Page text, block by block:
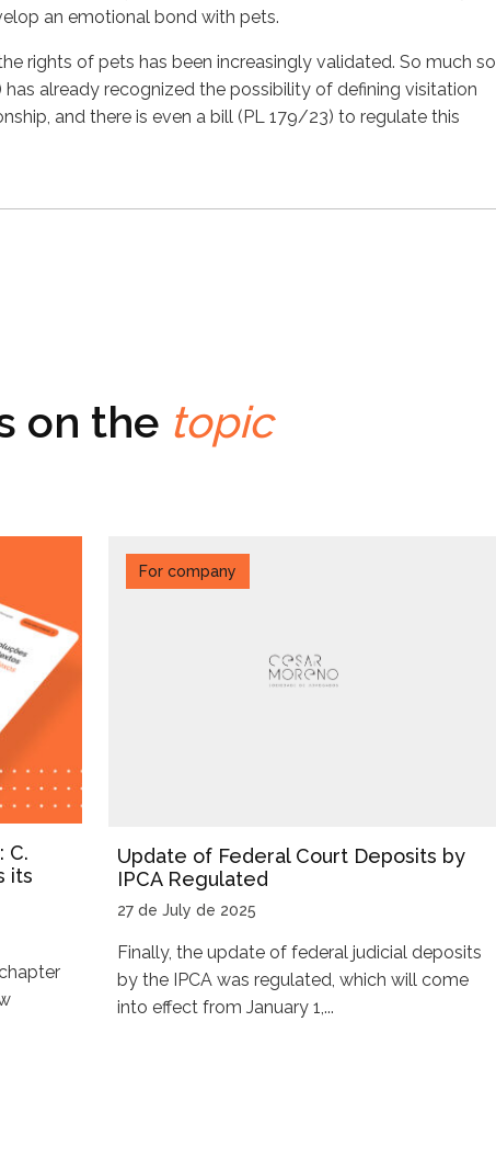
an emotional bond with pets.
rights of pets has been increasingly validated. So much so
has already recognized the possibility of defining visitation
and there is even a bill (PL 179/23) to regulate this
on the topic
C.
its
For company
Update of Federal Court Deposits by
IPCA Regulated
27 de July de 2025
Finally, the update of federal judicial deposits
by the IPCA was regulated, which will come
into effect from January 1,...